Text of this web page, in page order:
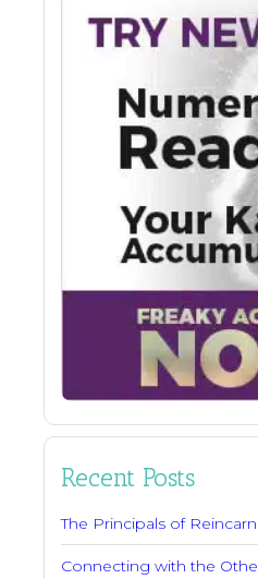
Recent Posts
The Principals of
Connecting with the